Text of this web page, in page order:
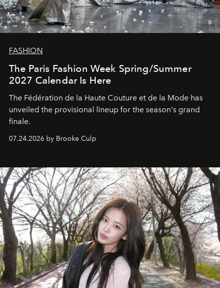
FASHION
The Paris Fashion Week Spring/Summer
2027 Calendar Is Here
The Fédération de la Haute Couture et de la Mode has
unveiled the provisional lineup for the season's grand
finale.
07.24.2026 by Brooke Culp